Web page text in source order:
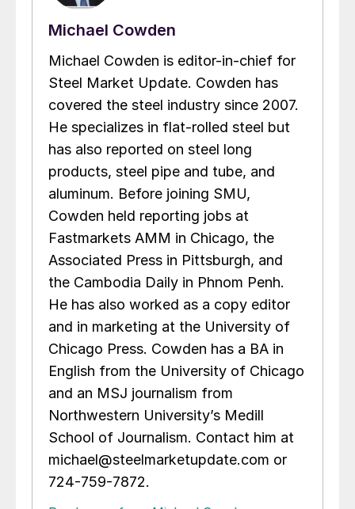
Michael Cowden
Michael Cowden is editor-in-chief for
Steel Market Update. Cowden has
covered the steel industry since 2007.
He specializes in flat-rolled steel but
has also reported on steel long
products, steel pipe and tube, and
aluminum. Before joining SMU,
Cowden held reporting jobs at
Fastmarkets AMM in Chicago, the
Associated Press in Pittsburgh, and
the Cambodia Daily in Phnom Penh.
He has also worked as a copy editor
and in marketing at the University of
Chicago Press. Cowden has a BA in
English from the University of Chicago
and an MSJ journalism from
Northwestern University’s Medill
School of Journalism. Contact him at
michael@steelmarketupdate.com or
724-759-7872.